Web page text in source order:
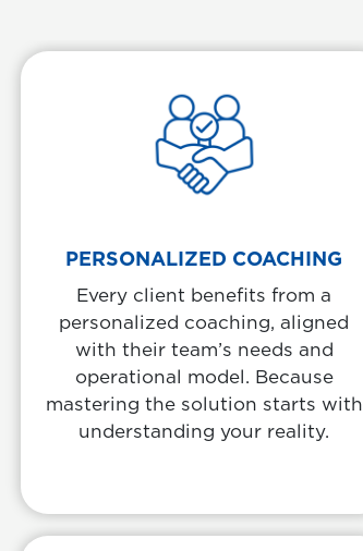
Informative Card
PERSONALIZED COACHING
Every client benefits from a
personalized coaching, aligned
with their team’s needs and
operational model. Because
mastering the solution starts with
understanding your reality.
Informative Card